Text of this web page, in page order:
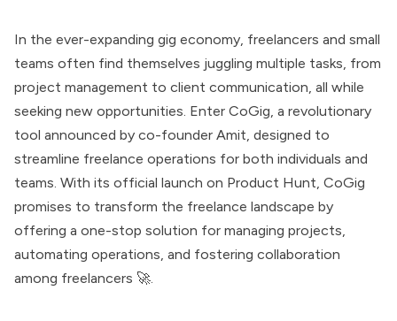
In the ever-expanding gig economy, freelancers and small
teams often find themselves juggling multiple tasks, from
project management to client communication, all while
seeking new opportunities. Enter CoGig, a revolutionary
tool announced by co-founder Amit, designed to
streamline freelance operations for both individuals and
teams. With its official launch on Product Hunt, CoGig
promises to transform the freelance landscape by
offering a one-stop solution for managing projects,
automating operations, and fostering collaboration
among freelancers 🚀.